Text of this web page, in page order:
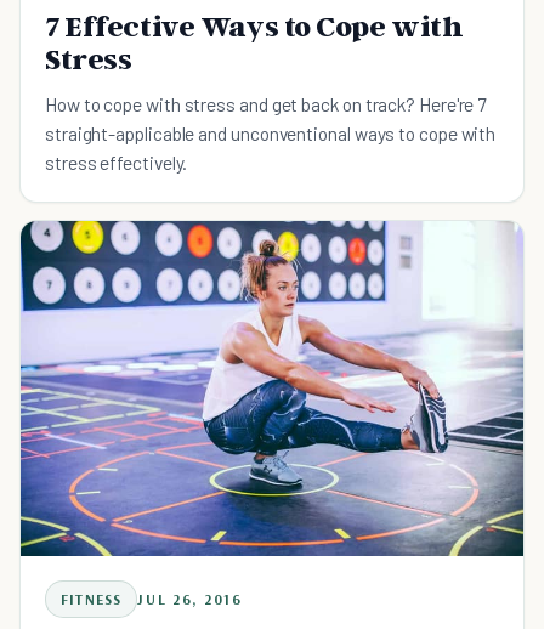
7 Effective Ways to Cope with
Stress
How to cope with stress and get back on track? Here're 7
straight-applicable and unconventional ways to cope with
stress effectively.
FITNESS JUL 26, 2016